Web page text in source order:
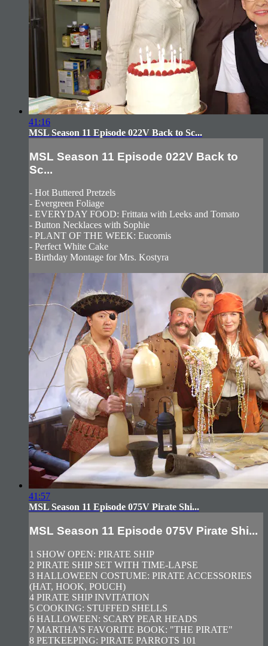
41:16
MSL Season 11 Episode 022V Back to Sc...
MSL Season 11 Episode 022V Back to
Sc...
- Hot Buttered Pretzels
- Evergreen Foliage
- EVERYDAY FOOD: Frittata with Leeks and Tomato
- Button Necklaces with Sophie
- PLANT OF THE WEEK: Eucomis
- Perfect White Cake
- Birthday Montage for Mrs. Kostyra
41:57
MSL Season 11 Episode 075V Pirate Shi...
MSL Season 11 Episode 075V Pirate Shi...
1 SHOW OPEN: PIRATE SHIP
2 PIRATE SHIP SET WITH TIME-LAPSE
3 HALLOWEEN COSTUME: PIRATE ACCESSORIES
(HAT, HOOK, POUCH)
4 PIRATE SHIP INVITATION
5 COOKING: STUFFED SHELLS
6 HALLOWEEN: SCARY PEAR HEADS
7 MARTHA'S FAVORITE BOOK: "THE PIRATE"
8 PETKEEPING: PIRATE PARROTS 101